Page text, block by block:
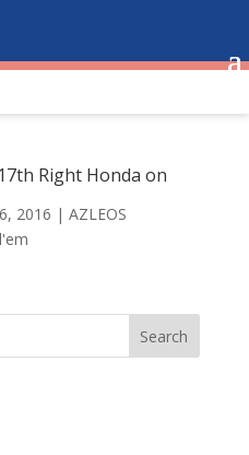
Right Honda on
2016 | AZLEOS